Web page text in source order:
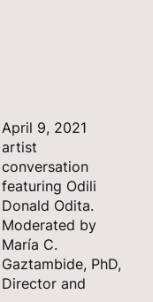
April 9, 2021
artist
conversation
featuring Odili
Donald Odita.
Moderated by
María C.
Gaztambide, PhD,
Director and